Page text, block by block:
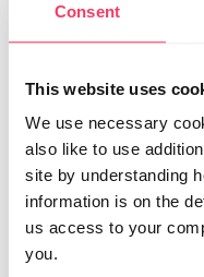
Consent
This website uses
We use necessary
also like to use
site by understanding
information is on the
us access to your
you.
Topic URL